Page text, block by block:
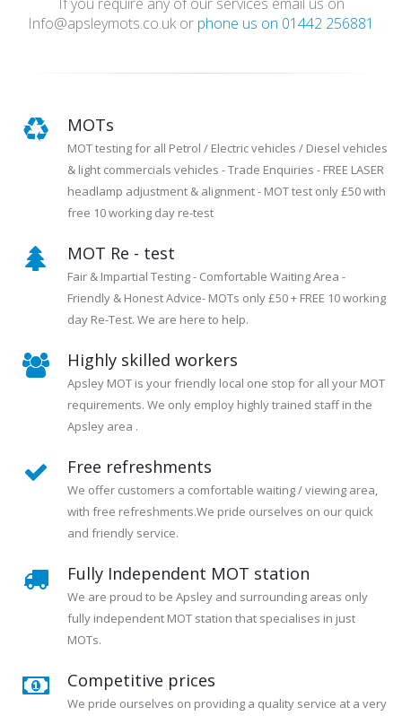
Info@apsleymots.co.uk or phone us on 01442 256881
MOTs
MOT testing for all Petrol / Electric vehicles / Diesel vehicles
& light commercials vehicles - Trade Enquiries - FREE LASER
headlamp adjustment & alignment - MOT test only £50 with
free 10 working day re-test
MOT Re - test
Fair & Impartial Testing - Comfortable Waiting Area -
Friendly & Honest Advice- MOTs only £50 + FREE 10 working
day Re-Test. We are here to help.
Highly skilled workers
Apsley MOT is your friendly local one stop for all your MOT
requirements. We only employ highly trained staff in the
Apsley area .
Free refreshments
We offer customers a comfortable waiting / viewing area,
with free refreshments.We pride ourselves on our quick
and friendly service.
Fully Independent MOT station
We are proud to be Apsley and surrounding areas only
fully independent MOT station that specialises in just
MOTs.
Competitive prices
We pride ourselves on providing a quality service at a very